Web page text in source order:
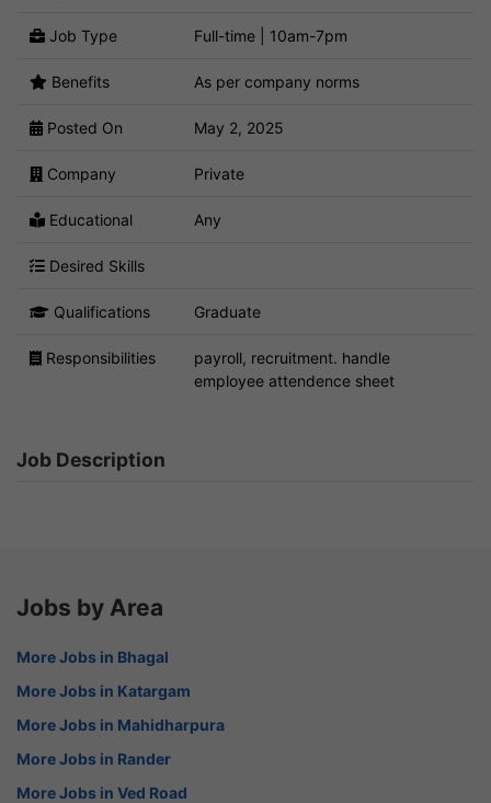
Job Type Full-time | 10am-7pm
Benefits As per company norms
Posted On May 2, 2025
Company Private
Educational Any
Desired Skills
Qualifications Graduate
Responsibilities
payroll, recruitment. handle
employee attendence sheet
Job Description
Jobs by Area
More Jobs in Bhagal
More Jobs in Katargam
More Jobs in Mahidharpura
More Jobs in Rander
More Jobs in Ved Road